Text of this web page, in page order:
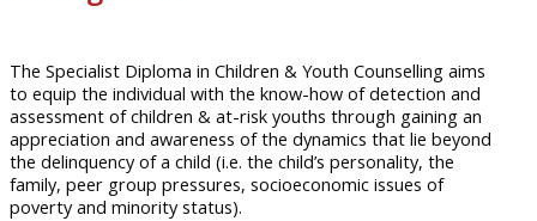
The Specialist Diploma in Children & Youth Counselling aims
to equip the individual with the know-how of detection and
assessment of children & at-risk youths through gaining an
appreciation and awareness of the dynamics that lie beyond
the delinquency of a child (i.e. the child’s personality, the
family, peer group pressures, socioeconomic issues of
poverty and minority status).